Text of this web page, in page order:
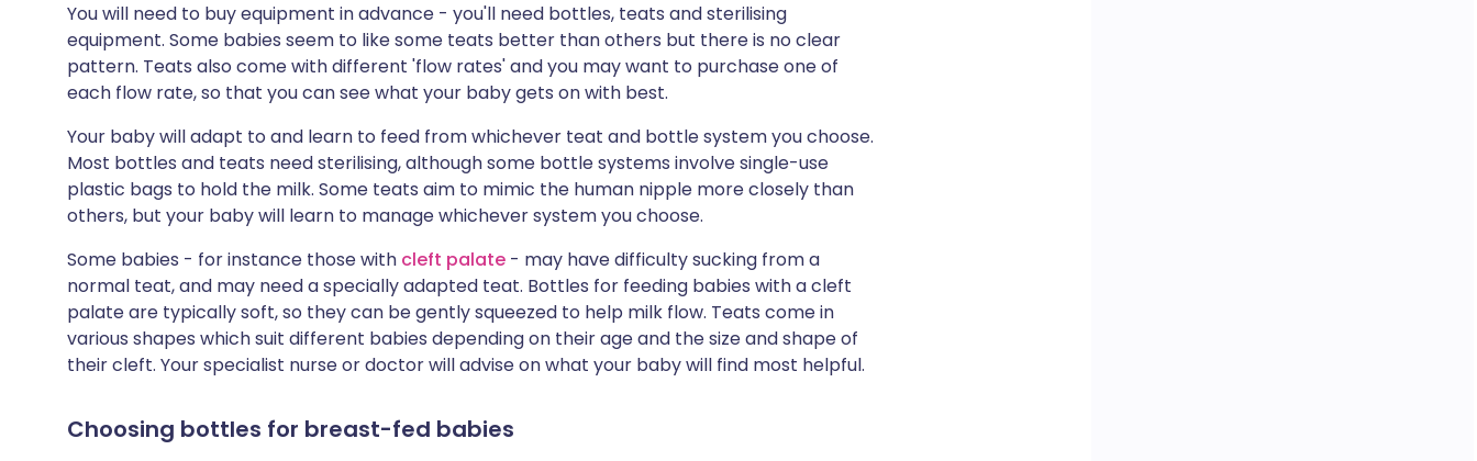
You will need to buy equipment in advance - you'll need bottles, teats and sterilising
equipment. Some babies seem to like some teats better than others but there is no clear
pattern. Teats also come with different 'flow rates' and you may want to purchase one of
each flow rate, so that you can see what your baby gets on with best.
Your baby will adapt to and learn to feed from whichever teat and bottle system you choose.
Most bottles and teats need sterilising, although some bottle systems involve single-use
plastic bags to hold the milk. Some teats aim to mimic the human nipple more closely than
others, but your baby will learn to manage whichever system you choose.
Some babies - for instance those with cleft palate - may have difficulty sucking from a
normal teat, and may need a specially adapted teat. Bottles for feeding babies with a cleft
palate are typically soft, so they can be gently squeezed to help milk flow. Teats come in
various shapes which suit different babies depending on their age and the size and shape of
their cleft. Your specialist nurse or doctor will advise on what your baby will find most helpful.
Choosing bottles for breast-fed babies